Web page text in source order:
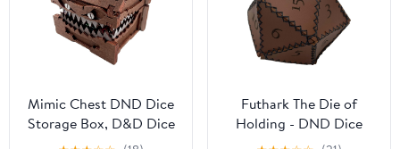
Mimic Chest DND Dice
Storage Box, D&D Dice
Holder Dice Case, Holds
Futhark The Die of
Holding - DND Dice
Bag Shaped as D20 RPG